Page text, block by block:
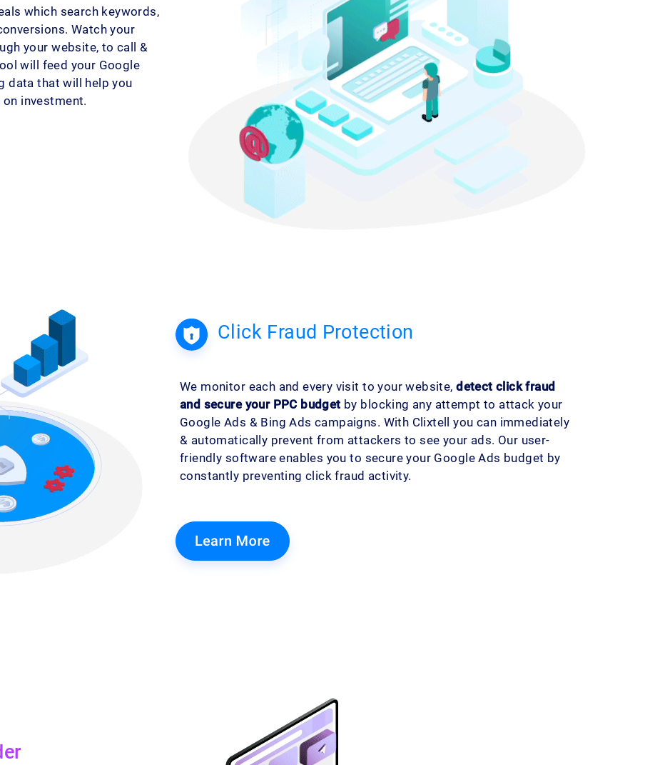
which search keywords,
Watch your
your website, to call &
will feed your Google
data that will help you
investment.
Click Fraud Protection
We monitor each and every visit to your website,detect click fraud
and secure your PPC budget by blocking any attempt to attack your
Google Ads & Bing Ads campaigns. With Clixtell you can immediately
& automatically prevent from attackers to see your ads. Our user-
friendly software enables you to secure your Google Ads budget by
constantly preventing click fraud activity.